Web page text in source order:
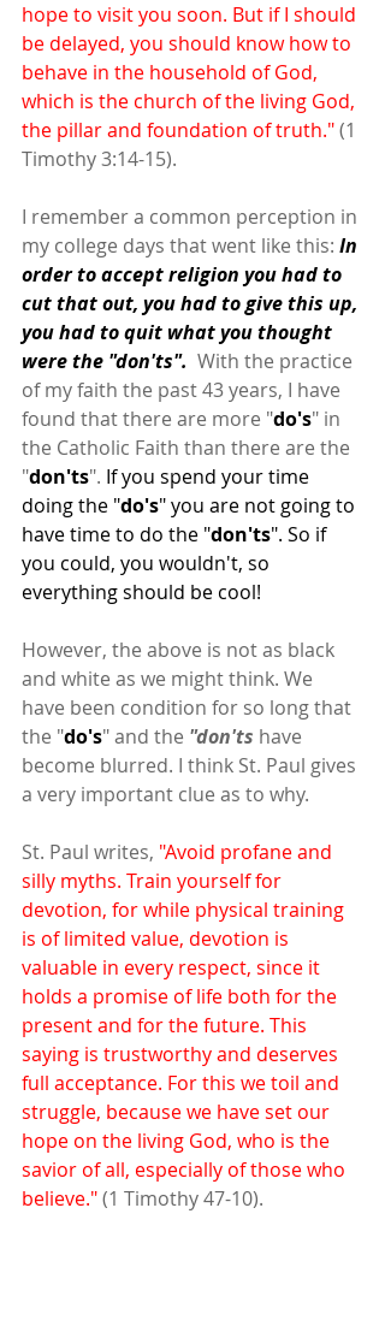
hope to visit you soon. But if I should
be delayed, you should know how to
behave in the household of God,
which is the church of the living God,
the pillar and foundation of truth." (1
Timothy 3:14-15).
I remember a common perception in
my college days that went like this: In
order to accept religion you had to
cut that out, you had to give this up,
you had to quit what you thought
were the "don'ts". With the practice
of my faith the past 43 years, I have
found that there are more "do's" in
the Catholic Faith than there are the
"don'ts". If you spend your time
doing the "do's" you are not going to
have time to do the "don'ts". So if
you could, you wouldn't, so
everything should be cool!
However, the above is not as black
and white as we might think. We
have been condition for so long that
the "do's" and the "don'ts have
become blurred. I think St. Paul gives
a very important clue as to why.
St. Paul writes, "Avoid profane and
silly myths. Train yourself for
devotion, for while physical training
is of limited value, devotion is
valuable in every respect, since it
holds a promise of life both for the
present and for the future. This
saying is trustworthy and deserves
full acceptance. For this we toil and
struggle, because we have set our
hope on the living God, who is the
savior of all, especially of those who
believe." (1 Timothy 47-10).